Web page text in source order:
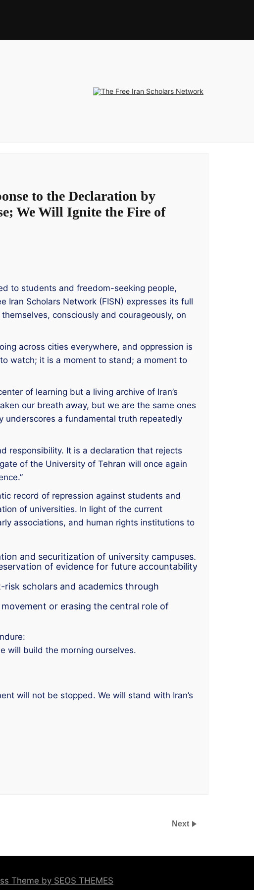
to the Declaration by
We Will Ignite the Fire of
to students and freedom-seeking people,
Iran Scholars Network (FISN) expresses its full
consciously and courageously, on
across cities everywhere, and oppression is
watch; it is a moment to stand; a moment to
of learning but a living archive of Iran’s
our breath away, but we are the same ones
underscores a fundamental truth repeatedly
responsibility. It is a declaration that rejects
of the University of Tehran will once again
record of repression against students and
of universities. In light of the current
associations, and human rights institutions to
and securitization of university campuses.
of evidence for future accountability
scholars and academics through
or erasing the central role of
will build the morning ourselves.
will not be stopped. We will stand with Iran’s
Next
Theme by SEOS THEMES